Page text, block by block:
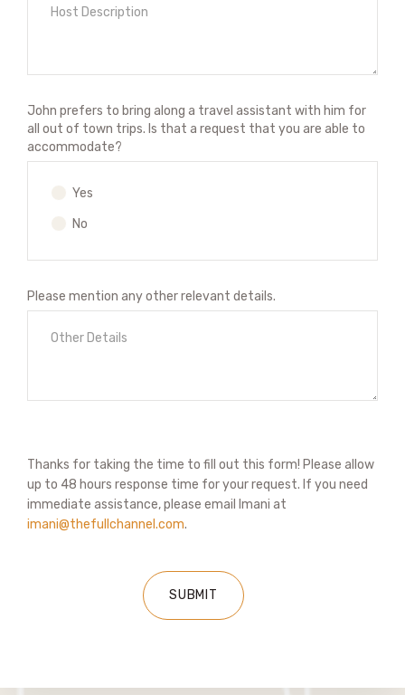
John prefers to bring along a travel assistant with him for
all out of town trips. Is that a request that you are able to
accommodate?
Yes
No
Please mention any other relevant details.
Thanks for taking the time to fill out this form! Please allow
up to 48 hours response time for your request. If you need
immediate assistance, please email Imani at
imani@thefullchannel.com.